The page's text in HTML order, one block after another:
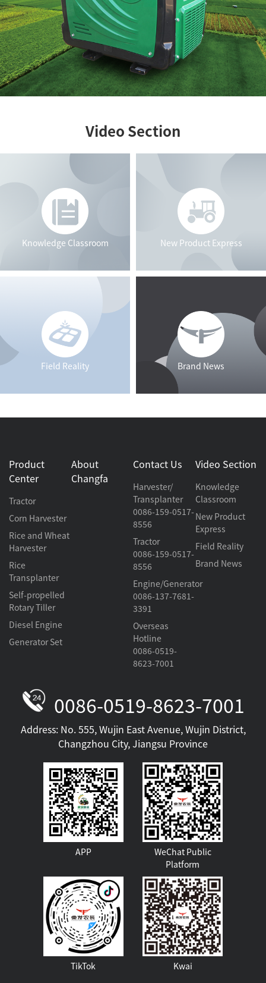
Video Section
Knowledge Classroom New Product Express
Field Reality Brand News
Product
Center
Tractor
Corn Harvester
Rice and Wheat
Harvester
Rice
Transplanter
Self-propelled
Rotary Tiller
Diesel Engine
Generator Set
About
Changfa
Contact Us
Harvester/
Transplanter
0086-159-0517-
8556
Tractor
0086-159-0517-
8556
Engine/Generator
0086-137-7681-
3391
Overseas
Hotline
0086-0519-
8623-7001
Video Section
Knowledge
Classroom
New Product
Express
Field Reality
Brand News
0086-0519-8623-7001
Address: No. 555, Wujin East Avenue, Wujin District,
Changzhou City, Jiangsu Province
APP
WeChat Public
Platform
TikTok Kwai